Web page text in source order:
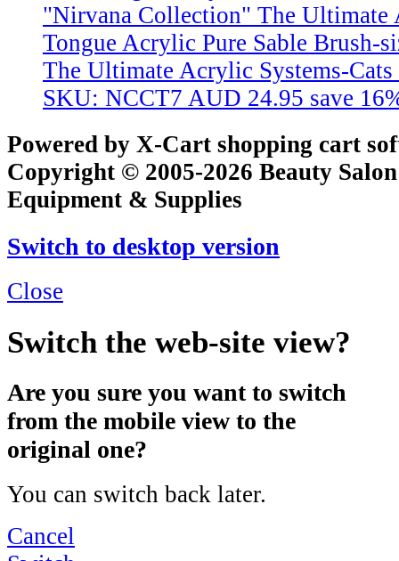
"Nirvana Collection" The Ultimate
Tongue Acrylic Pure Sable Brush-
The Ultimate Acrylic Systems-
SKU: NCCT7 AUD 24.95 save
Powered by X-Cart shopping cart
Copyright © 2005-2026 Beauty
Equipment & Supplies
Switch to desktop version
Close
Switch the web-site view?
Are you sure you want to switch
from the mobile view to the
original one?
You can switch back later.
Cancel